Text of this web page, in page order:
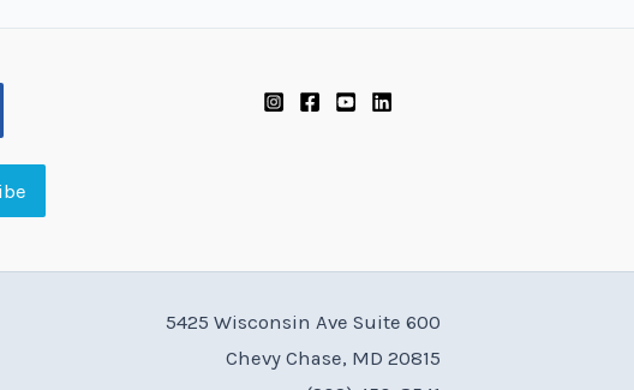
5425 Wisconsin Ave Suite 600
Chevy Chase, MD 20815